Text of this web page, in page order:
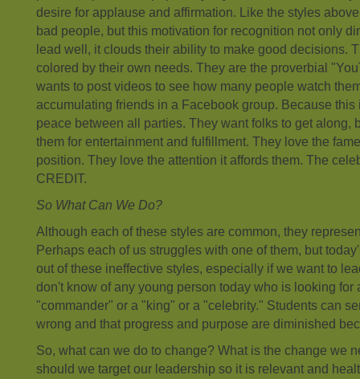
desire for applause and affirmation. Like the styles
bad people, but this motivation for recognition not only
lead well, it clouds their ability to make good decisions.
colored by their own needs. They are the proverbial
wants to post videos to see how many people watch
accumulating friends in a Facebook group. Because this
peace between all parties. They want folks to get along,
them for entertainment and fulfillment. They love the
position. They love the attention it affords them. The
CREDIT.
So What Can We Do?
Although each of these styles are common, they
Perhaps each of us struggles with one of them, but
out of these ineffective styles, especially if we want to
don't know of any young person today who is looking for
"commander" or a "king" or a "celebrity." Students can
wrong and that progress and purpose are diminished
So, what can we do to change? What is the change we
should we target our leadership so it is relevant and